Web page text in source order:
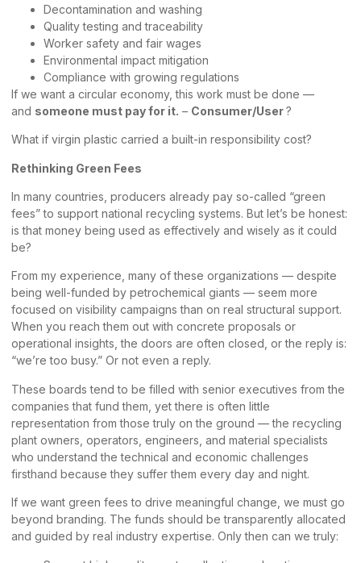
Decontamination and washing
Quality testing and traceability
Worker safety and fair wages
Environmental impact mitigation
Compliance with growing regulations
If we want a circular economy, this work must be done —
and someone must pay for it. – Consumer/User?
What if virgin plastic carried a built-in responsibility cost?
Rethinking Green Fees
In many countries, producers already pay so-called “green
fees” to support national recycling systems. But let’s be honest:
is that money being used as effectively and wisely as it could
be?
From my experience, many of these organizations — despite
being well-funded by petrochemical giants — seem more
focused on visibility campaigns than on real structural support.
When you reach them out with concrete proposals or
operational insights, the doors are often closed, or the reply is:
“we’re too busy.” Or not even a reply.
These boards tend to be filled with senior executives from the
companies that fund them, yet there is often little
representation from those truly on the ground — the recycling
plant owners, operators, engineers, and material specialists
who understand the technical and economic challenges
firsthand because they suffer them every day and night.
If we want green fees to drive meaningful change, we must go
beyond branding. The funds should be transparently allocated
and guided by real industry expertise. Only then can we truly: